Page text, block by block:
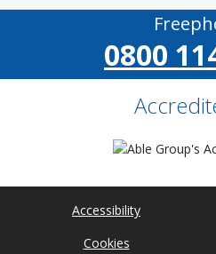
0800
Accessibility
Cookies